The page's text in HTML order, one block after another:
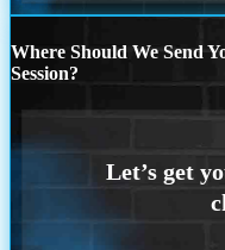
Where Should We Send
Session?